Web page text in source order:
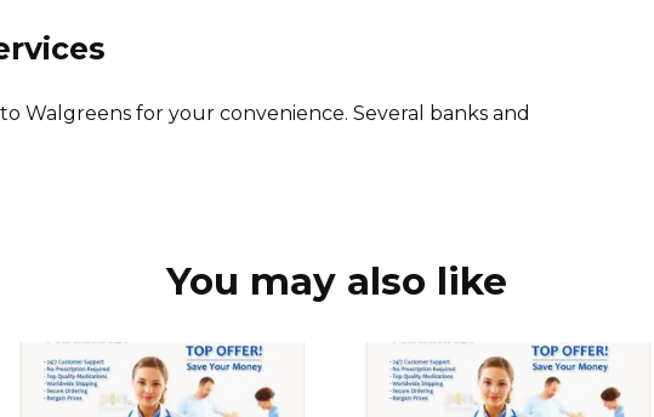
Walgreens for your convenience. Several banks and
You may also like